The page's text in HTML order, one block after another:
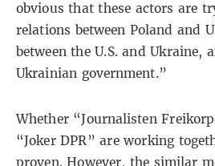
obvious that these actors are
relations between Poland and
between the U.S. and Ukraine,
Ukrainian government.”
Whether “Journalisten
“Joker DPR” are working
proven. However, the similar